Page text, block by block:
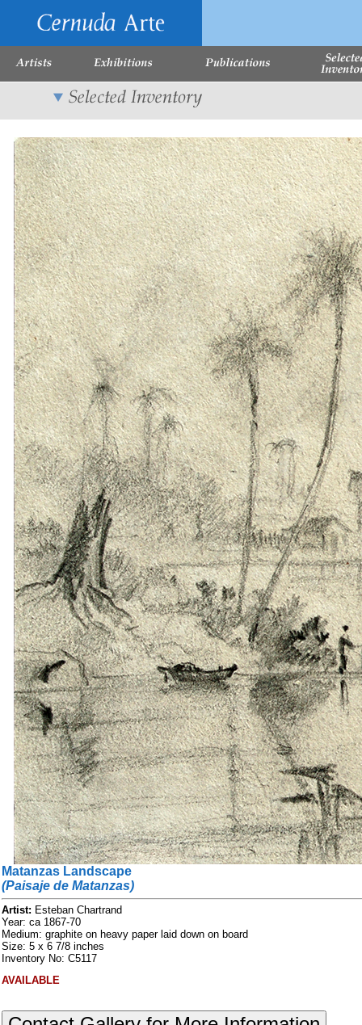
Matanzas Landscape
(Paisaje de Matanzas)
Artist: Esteban Chartrand
Year: ca 1867-70
Medium: graphite on heavy paper laid down on board
Size: 5 x 6 7/8 inches
Inventory No: C5117
AVAILABLE